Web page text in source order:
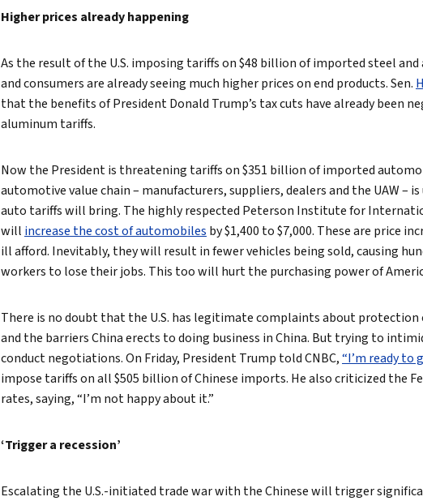
Higher prices already happening
As the result of the U.S. imposing tariffs on $48 billion of imported steel
and consumers are already seeing much higher prices on end products. Sen.
that the benefits of President Donald Trump’s tax cuts have already been
aluminum tariffs.
Now the President is threatening tariffs on $351 billion of imported
automotive value chain – manufacturers, suppliers, dealers and the UAW –
auto tariffs will bring. The highly respected Peterson Institute for
will increase the cost of automobiles by $1,400 to $7,000. These are price
ill afford. Inevitably, they will result in fewer vehicles being sold, causing
workers to lose their jobs. This too will hurt the purchasing power of
There is no doubt that the U.S. has legitimate complaints about
and the barriers China erects to doing business in China. But trying to
conduct negotiations. On Friday, President Trump told CNBC,“I’m ready to
impose tariffs on all $505 billion of Chinese imports. He also criticized the
rates, saying, “I’m not happy about it.”
‘Trigger a recession’
Escalating the U.S.-initiated trade war with the Chinese will trigger